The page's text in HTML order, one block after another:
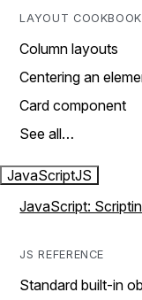
LAYOUT COOKBOOK
Column layouts
Centering an
Card component
See all…
JavaScriptJS
JavaScript:
JS REFERENCE
Standard built-in